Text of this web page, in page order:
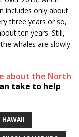
includes only about
three years or so,
ten years. Still,
whales are slowly
about the North
take to help
HAWAII